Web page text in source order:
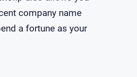
company name
a fortune as your